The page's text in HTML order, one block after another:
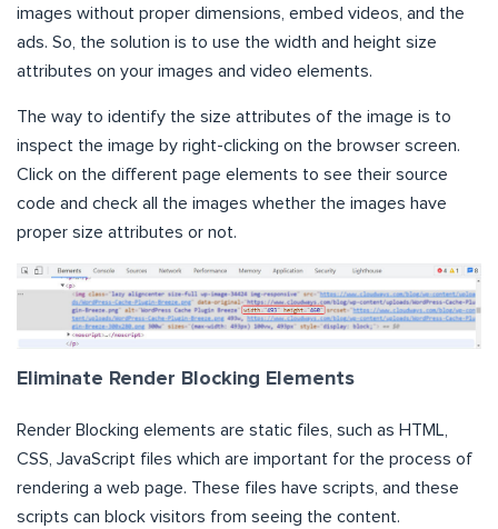
images without proper dimensions, embed videos, and the
ads. So, the solution is to use the width and height size
attributes on your images and video elements.
The way to identify the size attributes of the image is to
inspect the image by right-clicking on the browser screen.
Click on the different page elements to see their source
code and check all the images whether the images have
proper size attributes or not.
Eliminate Render Blocking Elements
Render Blocking elements are static files, such as HTML,
CSS, JavaScript files which are important for the process of
rendering a web page. These files have scripts, and these
scripts can block visitors from seeing the content.